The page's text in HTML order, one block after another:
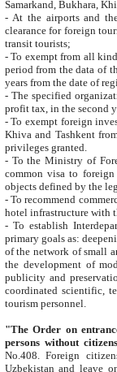
Samarkand, Bukhara,
- At the airports and the
clearance for foreign tourists, which corresponds
transit tourists;
- To exempt from all kinds of taxes
period from the data of their establishment till the date of
years from the date
- The specified organizations
- To exempt foreign investors
Khiva and Tashkent from the payment of
privileges granted.
- To the Ministry of Foreign
common visa to foreign tourists, which is
- To recommend commercial banks
- To establish
primary goals as: deepening of economic reforms
of the network of small and medium hotels, motel and camping at a level of world standards; assistance to
the development of modern
publicity and preservation of unique tourist potential
coordinated scientific, technical and investment policy in tourism; providing training and retraining of
tourism personnel.
"The Order on entrance to
persons without
No.408. Foreign citizens, including citizens from CIS
Uzbekistan and leave on the reasons of private and business affairs, as tourists, for rest, study, work,